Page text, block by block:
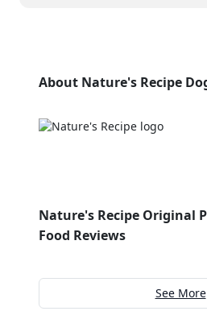
About Nature's Recipe
Nature's Recipe Original
Food Reviews
See More